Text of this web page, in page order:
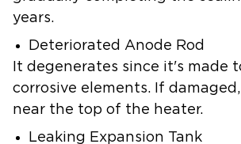
years.
Deteriorated Anode Rod
It degenerates since it's made
corrosive elements. If
near the top of the heater.
Leaking Expansion Tank